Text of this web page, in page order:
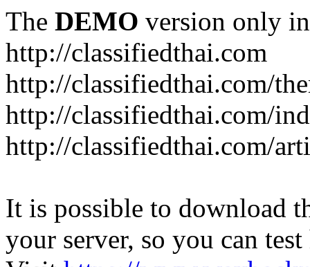
The DEMO version only
http://classifiedthai.com
http://classifiedthai.com/
http://classifiedthai.com/
http://classifiedthai.com/
It is possible to download
your server, so you can